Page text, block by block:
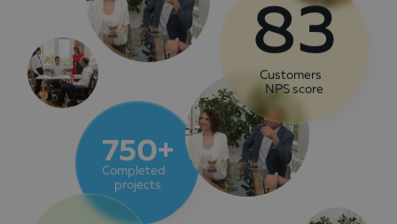
750+
Completed
projects
83
Customers
NPS score